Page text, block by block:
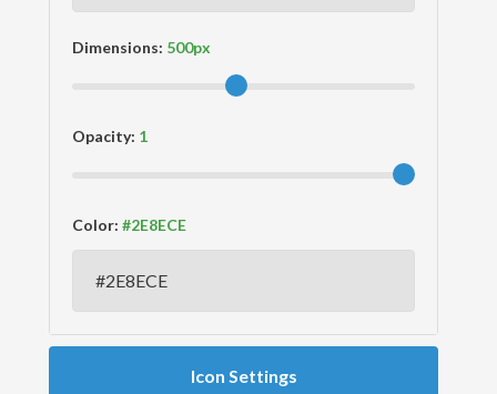
Dimensions:
Opacity:
Color:
Icon Settings